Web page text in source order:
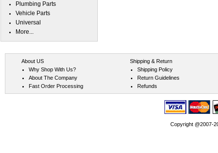
Plumbing Parts
Vehicle Parts
Universal
More...
About US
Why Shop With Us?
About The Company
Fast Order Processing
Shipping & Return
Shipping Policy
Return Guidelines
Refunds
Copyright @2007-